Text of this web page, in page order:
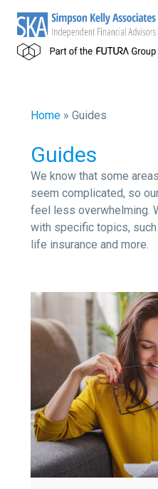
Home» Guides
Guides
We know that some
seem complicated, so
feel less overwhelming.
with specific topics,
life insurance and more.